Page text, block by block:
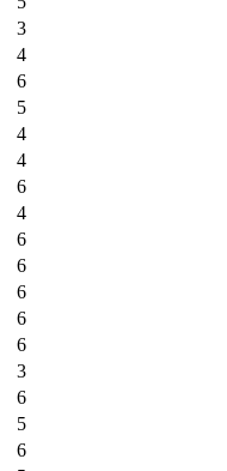
3
4
6
5
4
4
6
4
6
6
6
6
6
3
6
5
6